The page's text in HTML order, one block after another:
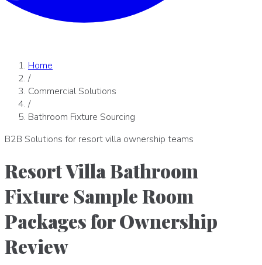
Home
/
Commercial Solutions
/
Bathroom Fixture Sourcing
B2B Solutions for resort villa ownership teams
Resort Villa Bathroom
Fixture Sample Room
Packages for Ownership
Review